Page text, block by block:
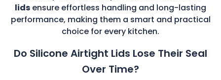
lids ensure effortless handling and long-lasting
performance, making them a smart and practical
choice for every kitchen.
Do Silicone Airtight Lids Lose Their Seal
Over Time?